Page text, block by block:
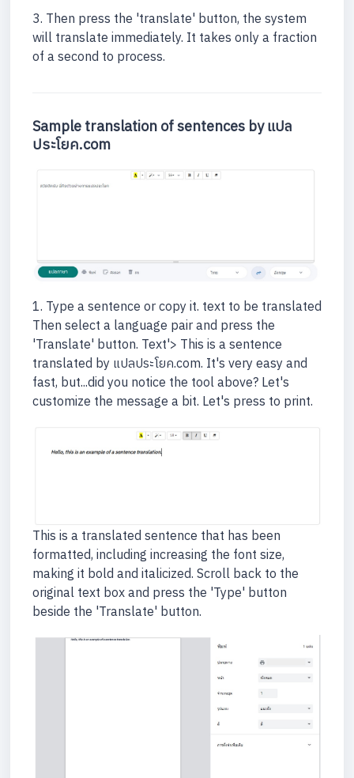
3. Then press the 'translate' button, the system
will translate immediately. It takes only a fraction
of a second to process.
Sample translation of sentences by แปล
ประโยค.com
1. Type a sentence or copy it. text to be translated
Then select a language pair and press the
'Translate' button. Text'> This is a sentence
translated by แปลประโยค.com. It's very easy and
fast, but...did you notice the tool above? Let's
customize the message a bit. Let's press to print.
This is a translated sentence that has been
formatted, including increasing the font size,
making it bold and italicized. Scroll back to the
original text box and press the 'Type' button
beside the 'Translate' button.